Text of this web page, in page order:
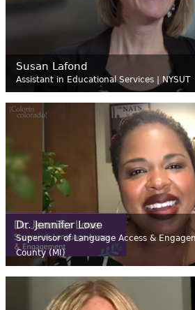
Susan Lafond
Assistant in Educational Services | NYSUT
Dr. Jennifer Love
Supervisor of Language Access &
County (MI)